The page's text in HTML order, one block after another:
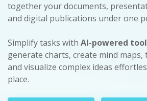
together your documents,
and digital publications under one
Simplify tasks with AI-powered
generate charts, create mind maps,
and visualize complex ideas
place.